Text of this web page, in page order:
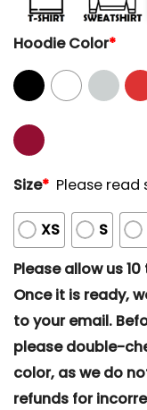
Hoodie Color*
Size* Please read
XS S
Please allow us
Once it is ready,
to your email.
please double-
color, as we do
refunds for